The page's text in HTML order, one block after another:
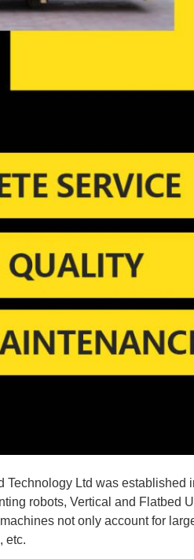
Ltd was
robots, Vertical and Flatbed
not only account for
etc.